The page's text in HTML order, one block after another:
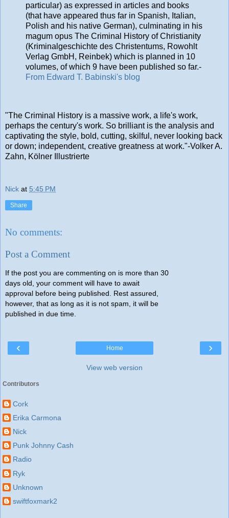
particular) as expressed in articles and books
(that have appeared thus far in Spanish, Italian,
Polish and his native German), culminating in his
magum opus The Criminal History of Christianity
(Kriminalgeschichte des Christentums, Rowohlt
Verlag GmbH, Reinbek) which is planned in 10
volumes, of which 9 have been published so far.-
From Edward T. Babinski's blog
"The Criminal History is a massive work, a life's work,
perhaps the century's work. So brilliant is the analysis and
captivating the style, bold, cutting, skilful, never looking back
or down; independent, creative greatness at work."-Volker A.
Zahn, Kölner Illustrierte
Nick at 5:45 PM
Share
No comments:
Post a Comment
If the post you are commenting on is more than 30
days old, your comment will have to await
approval before being published. Rest assured,
however, that as long as it is not spam, it will be
published in due time.
‹ ›
Home
View web version
Contributors
Cork
Erika Carmona
Nick
Punk Johnny Cash
Radio
Ryk
Unknown
swiftfoxmark2